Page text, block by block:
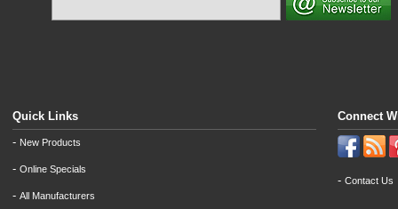
Quick Links
- New Products
- Online Specials
- All Manufacturers
Connect
- Contact Us